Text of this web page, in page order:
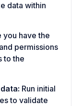
data within
you have the
permissions
to the
Run initial
to validate